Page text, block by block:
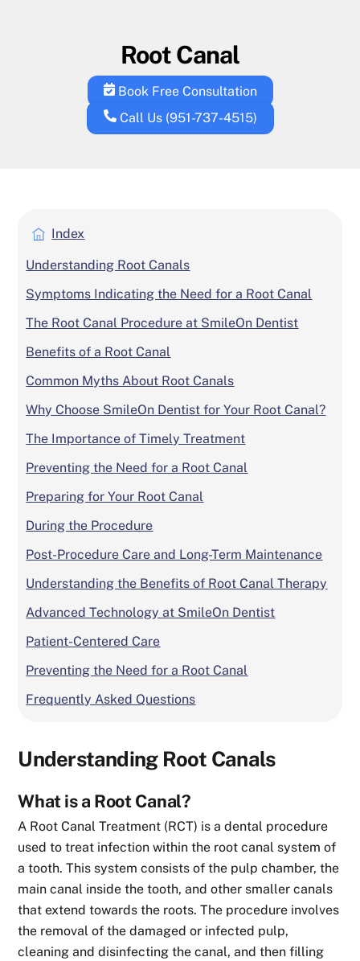
Root Canal
Book Free Consultation
Call Us (951-737-4515)
Understanding Root Canals
What is a Root Canal?
A Root Canal Treatment (RCT) is a dental procedure
used to treat infection within the root canal system of
a tooth. This system consists of the pulp chamber, the
main canal inside the tooth, and other smaller canals
that extend towards the roots. The procedure involves
the removal of the damaged or infected pulp,
cleaning and disinfecting the canal, and then filling
Index
Understanding Root Canals
Symptoms Indicating the Need for a Root Canal
The Root Canal Procedure at SmileOn Dentist
Benefits of a Root Canal
Common Myths About Root Canals
Why Choose SmileOn Dentist for Your Root Canal?
The Importance of Timely Treatment
Preventing the Need for a Root Canal
Preparing for Your Root Canal
During the Procedure
Post-Procedure Care and Long-Term Maintenance
Understanding the Benefits of Root Canal Therapy
Advanced Technology at SmileOn Dentist
Patient-Centered Care
Preventing the Need for a Root Canal
Frequently Asked Questions